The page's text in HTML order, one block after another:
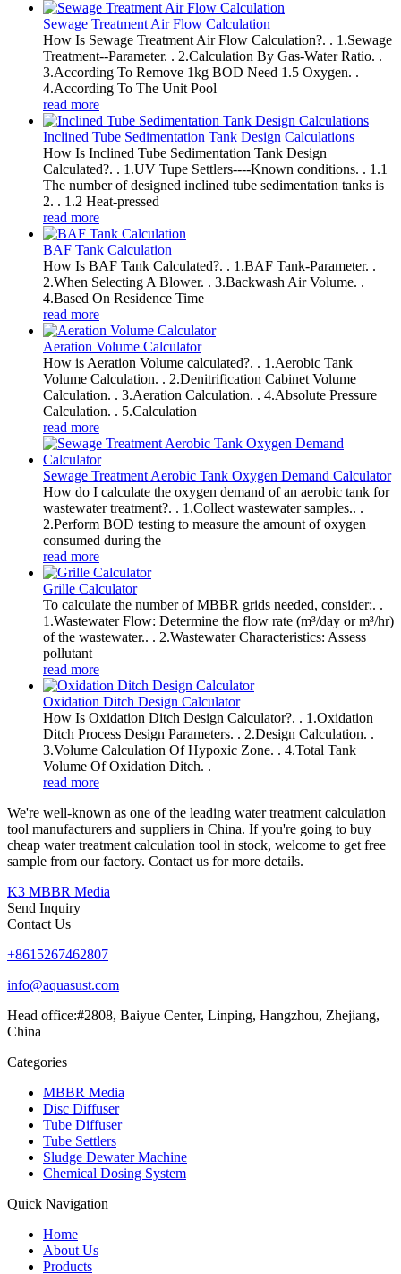
Sewage Treatment Air Flow Calculation
How Is Sewage Treatment Air Flow Calculation?. . 1.Sewage
Treatment--Parameter. . 2.Calculation By Gas-Water Ratio. .
3.According To Remove 1kg BOD Need 1.5 Oxygen. .
4.According To The Unit Pool
read more
Inclined Tube Sedimentation Tank Design Calculations
How Is Inclined Tube Sedimentation Tank Design
Calculated?. . 1.UV Tupe Settlers----Known conditions. . 1.1
The number of designed inclined tube sedimentation tanks is
2. . 1.2 Heat-pressed
read more
BAF Tank Calculation
How Is BAF Tank Calculated?. . 1.BAF Tank-Parameter. .
2.When Selecting A Blower. . 3.Backwash Air Volume. .
4.Based On Residence Time
read more
Aeration Volume Calculator
How is Aeration Volume calculated?. . 1.Aerobic Tank
Volume Calculation. . 2.Denitrification Cabinet Volume
Calculation. . 3.Aeration Calculation. . 4.Absolute Pressure
Calculation. . 5.Calculation
read more
Sewage Treatment Aerobic Tank Oxygen Demand Calculator
How do I calculate the oxygen demand of an aerobic tank for
wastewater treatment?. . 1.Collect wastewater samples.. .
2.Perform BOD testing to measure the amount of oxygen
consumed during the
read more
Grille Calculator
To calculate the number of MBBR grids needed, consider:. .
1.Wastewater Flow: Determine the flow rate (m³/day or m³/hr)
of the wastewater.. . 2.Wastewater Characteristics: Assess
pollutant
read more
Oxidation Ditch Design Calculator
How Is Oxidation Ditch Design Calculator?. . 1.Oxidation
Ditch Process Design Parameters. . 2.Design Calculation. .
3.Volume Calculation Of Hypoxic Zone. . 4.Total Tank
Volume Of Oxidation Ditch. .
read more
We're well-known as one of the leading water treatment calculation
tool manufacturers and suppliers in China. If you're going to buy
cheap water treatment calculation tool in stock, welcome to get free
sample from our factory. Contact us for more details.
K3 MBBR Media
Send Inquiry
Contact Us
+8615267462807
info@aquasust.com
Head office:#2808, Baiyue Center, Linping, Hangzhou, Zhejiang,
China
Categories
MBBR Media
Disc Diffuser
Tube Diffuser
Tube Settlers
Sludge Dewater Machine
Chemical Dosing System
Quick Navigation
Home
About Us
Products